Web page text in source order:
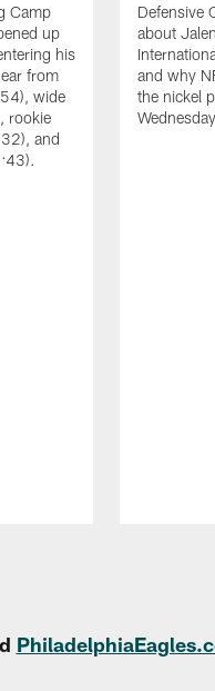
Camp
up
his
from
wide
rookie
and
Defensive
about
and why
the nickel